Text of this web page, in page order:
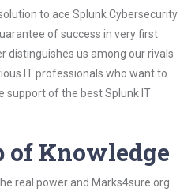
to ace Splunk Cybersecurity
of success in very first
distinguishes us among our rivals
IT professionals who want to
support of the best Splunk IT
of Knowledge
real power and Marks4sure.org